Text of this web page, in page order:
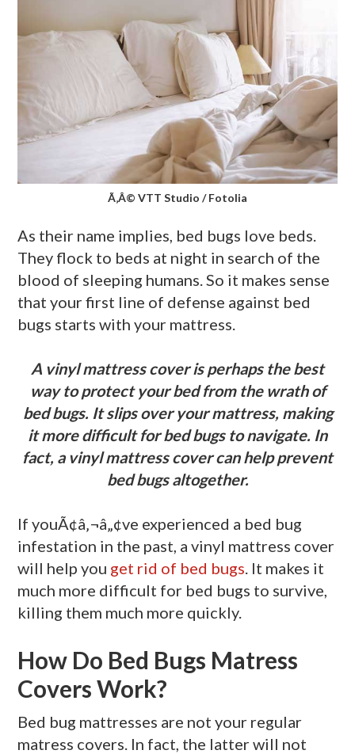
Ã‚Â© VTT Studio / Fotolia
As their name implies, bed bugs love beds.
They flock to beds at night in search of the
blood of sleeping humans. So it makes sense
that your first line of defense against bed
bugs starts with your mattress.
A vinyl mattress cover is perhaps the best
way to protect your bed from the wrath of
bed bugs. It slips over your mattress, making
it more difficult for bed bugs to navigate. In
fact, a vinyl mattress cover can help prevent
bed bugs altogether.
If youÃ¢â‚¬â„¢ve experienced a bed bug
infestation in the past, a vinyl mattress cover
will help you get rid of bed bugs . It makes it
much more difficult for bed bugs to survive,
killing them much more quickly.
How Do Bed Bugs Matress
Covers Work?
Bed bug mattresses are not your regular
matress covers. In fact, the latter will not